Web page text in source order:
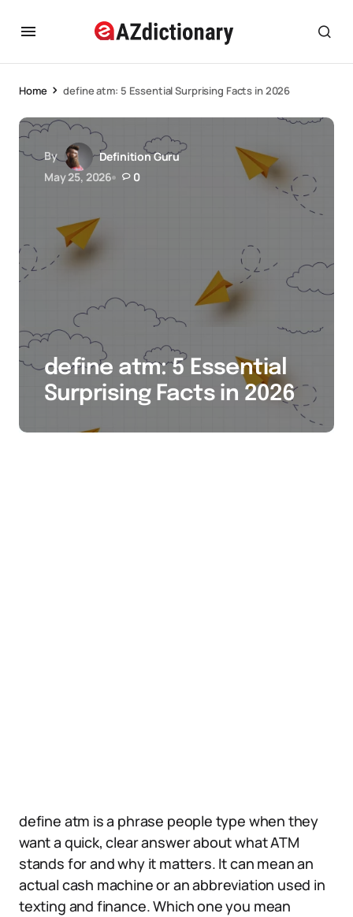
Home define atm: 5 Essential Surprising Facts in 2026
By
Definition Guru
May 25, 2026
0
define atm: 5 Essential
Surprising Facts in 2026
define atm is a phrase people type when they
want a quick, clear answer about what ATM
stands for and why it matters. It can mean an
actual cash machine or an abbreviation used in
texting and finance. Which one you mean